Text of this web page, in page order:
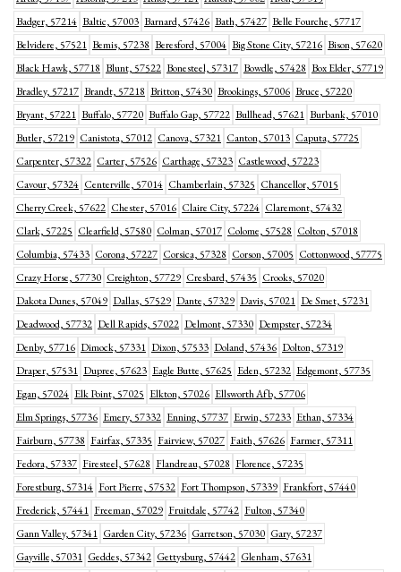
Badger, 57214 Baltic, 57003 Barnard, 57426 Bath, 57427 Belle Fourche, 57717
Belvidere, 57521 Bemis, 57238 Beresford, 57004 Big Stone City, 57216 Bison, 57620
Black Hawk, 57718 Blunt, 57522 Bonesteel, 57317 Bowdle, 57428 Box Elder, 57719
Bradley, 57217 Brandt, 57218 Britton, 57430 Brookings, 57006 Bruce, 57220
Bryant, 57221 Buffalo, 57720 Buffalo Gap, 57722 Bullhead, 57621 Burbank, 57010
Butler, 57219 Canistota, 57012 Canova, 57321 Canton, 57013 Caputa, 57725
Carpenter, 57322 Carter, 57526 Carthage, 57323 Castlewood, 57223
Cavour, 57324 Centerville, 57014 Chamberlain, 57325 Chancellor, 57015
Cherry Creek, 57622 Chester, 57016 Claire City, 57224 Claremont, 57432
Clark, 57225 Clearfield, 57580 Colman, 57017 Colome, 57528 Colton, 57018
Columbia, 57433 Corona, 57227 Corsica, 57328 Corson, 57005 Cottonwood, 57775
Crazy Horse, 57730 Creighton, 57729 Cresbard, 57435 Crooks, 57020
Dakota Dunes, 57049 Dallas, 57529 Dante, 57329 Davis, 57021 De Smet, 57231
Deadwood, 57732 Dell Rapids, 57022 Delmont, 57330 Dempster, 57234
Denby, 57716 Dimock, 57331 Dixon, 57533 Doland, 57436 Dolton, 57319
Draper, 57531 Dupree, 57623 Eagle Butte, 57625 Eden, 57232 Edgemont, 57735
Egan, 57024 Elk Point, 57025 Elkton, 57026 Ellsworth Afb, 57706
Elm Springs, 57736 Emery, 57332 Enning, 57737 Erwin, 57233 Ethan, 57334
Fairburn, 57738 Fairfax, 57335 Fairview, 57027 Faith, 57626 Farmer, 57311
Fedora, 57337 Firesteel, 57628 Flandreau, 57028 Florence, 57235
Forestburg, 57314 Fort Pierre, 57532 Fort Thompson, 57339 Frankfort, 57440
Frederick, 57441 Freeman, 57029 Fruitdale, 57742 Fulton, 57340
Gann Valley, 57341 Garden City, 57236 Garretson, 57030 Gary, 57237
Gayville, 57031 Geddes, 57342 Gettysburg, 57442 Glenham, 57631